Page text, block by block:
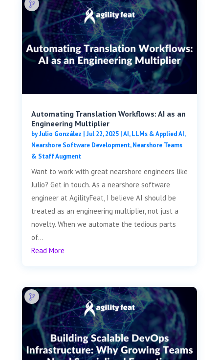
Automating Translation Workflows: AI as an
Engineering Multiplier
byJulio González | Jul 22, 2025|AI, LLMs & Applied AI,
Nearshore Software Development,Nearshore Teams
& Staff Augment
Want to work with great nearshore engineers like
Julio? Get in touch. As a nearshore software
engineer at AgilityFeat, I believe AI should be
treated as an engineering multiplier, not just a
novelty. When we automate the tedious parts
of...
Read More